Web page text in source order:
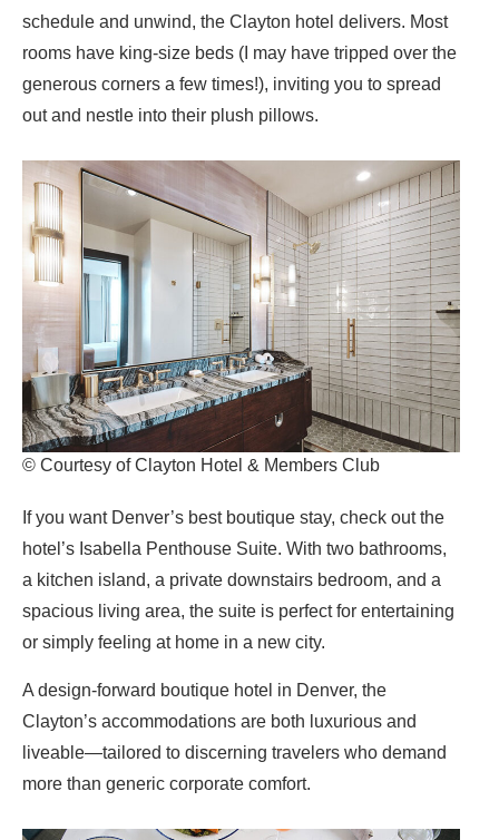
schedule and unwind, the Clayton hotel delivers. Most
rooms have king-size beds (I may have tripped over the
generous corners a few times!), inviting you to spread
out and nestle into their plush pillows.
© Courtesy of Clayton Hotel & Members Club
If you want Denver’s best boutique stay, check out the
hotel’s Isabella Penthouse Suite. With two bathrooms,
a kitchen island, a private downstairs bedroom, and a
spacious living area, the suite is perfect for entertaining
or simply feeling at home in a new city.
A design-forward boutique hotel in Denver, the
Clayton’s accommodations are both luxurious and
liveable—tailored to discerning travelers who demand
more than generic corporate comfort.